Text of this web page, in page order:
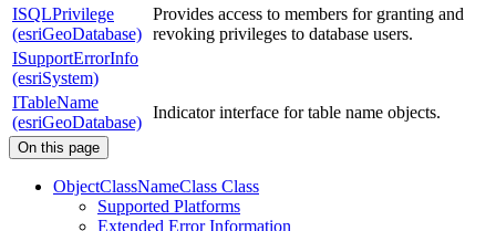
ISQLPrivilege
(esriGeoDatabase)
Provides access to members for granting and
revoking privileges to database users.
ISupportErrorInfo
(esriSystem)
ITableName
(esriGeoDatabase)
Indicator interface for table name objects.
On this page
ObjectClassNameClass Class
Supported Platforms
Extended Error Information